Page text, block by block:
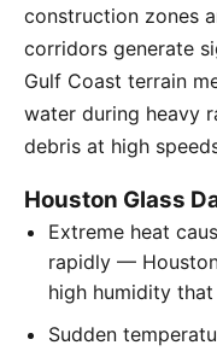
construction zones
corridors generate
Gulf Coast terrain
water during heavy
debris at high
Houston Glass
Extreme heat
rapidly —
high humidity
Sudden